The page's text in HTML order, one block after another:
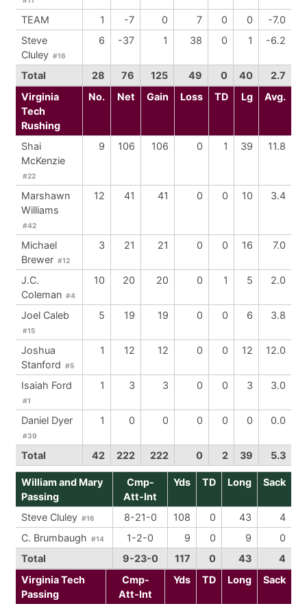
TEAM 1 -7 0 7 0 0
-7.0
Steve
Cluley #16
6 -37 1 38 0 1 -6.2
Total 28 76 125 49 0 40
2.7
Virginia
Tech
Rushing
No. Net Gain Loss TD Lg Avg.
Shai
McKenzie
#22
9 106 106 0 1 39 11.8
Marshawn
Williams
#42
12 41 41 0 0 10 3.4
Michael
Brewer #12
3 21 21 0 0 16 7.0
J.C.
Coleman #4
10 20 20 0 1 5 2.0
Joel Caleb
#15
5 19 19 0 0 6 3.8
Joshua
Stanford #5
1 12 12 0 0 12 12.0
Isaiah Ford
#1
1 3 3 0 0 3 3.0
Daniel Dyer
#39
1 0 0 0 0 0 0.0
Total 42 222 222 0 2 39 5.3
William and Mary
Passing
Cmp-
Att-Int
Yds TD Long Sack
Steve Cluley #16 8-21-0 108 0 43
4
C. Brumbaugh #14 1-2-0 9 0 9
0
Total
9-23-0 117 0 43
4
Virginia Tech
Passing
Cmp-
Att-Int
Yds TD Long Sack